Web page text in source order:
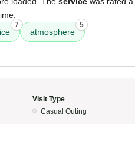
7
atmosphere
5
Visit Type
Casual Outing